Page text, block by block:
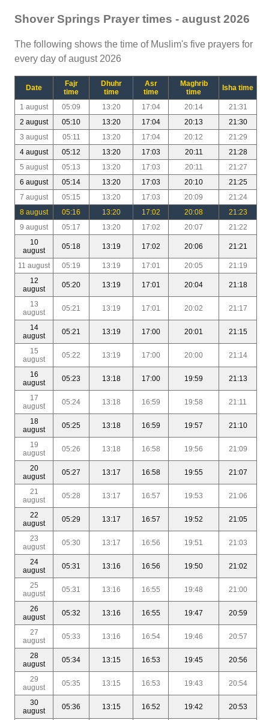
Shover Springs Prayer times - august 2026
The following shows the time of Muslim's five prayers for
every day of august 2026
Date
Fajr
time
Dhuhr
time
Asr
time
Maghrib
time
Isha time
1 august 05:09 13:20 17:04 20:14
21:31
2 august
05:10 13:20 17:04 20:13
21:30
3 august
05:11 13:20 17:04 20:12
21:29
4 august
05:12 13:20 17:03 20:11
21:28
5 august
05:13 13:20 17:03 20:11
21:27
6 august
05:14 13:20 17:03 20:10
21:25
7 august
05:15 13:20 17:03 20:09
21:24
8 august
05:16 13:20 17:02 20:08
21:23
9 august
05:17 13:20 17:02 20:07
21:22
10
august
05:18 13:19 17:02 20:06 21:21
11 august 05:19 13:19 17:01 20:05
21:19
12
august
05:20 13:19 17:01 20:04 21:18
13
august
05:21 13:19 17:01 20:02 21:17
14
august
05:21 13:19 17:00 20:01 21:15
15
august
05:22 13:19 17:00 20:00 21:14
16
august
05:23 13:18 17:00 19:59 21:13
17
august
05:24 13:18 16:59 19:58 21:11
18
august
05:25 13:18 16:59 19:57 21:10
19
august
05:26 13:18 16:58 19:56 21:09
20
august
05:27 13:17 16:58 19:55 21:07
21
august
05:28 13:17 16:57 19:53 21:06
22
august
05:29 13:17 16:57 19:52 21:05
23
august
05:30 13:17 16:56 19:51 21:03
24
august
05:31 13:16 16:56 19:50 21:02
25
august
05:31 13:16 16:55 19:48 21:00
26
august
05:32 13:16 16:55 19:47 20:59
27
august
05:33 13:16 16:54 19:46 20:57
28
august
05:34 13:15 16:53 19:45 20:56
29
august
05:35 13:15 16:53 19:43 20:54
30
august
05:36 13:15 16:52 19:42 20:53